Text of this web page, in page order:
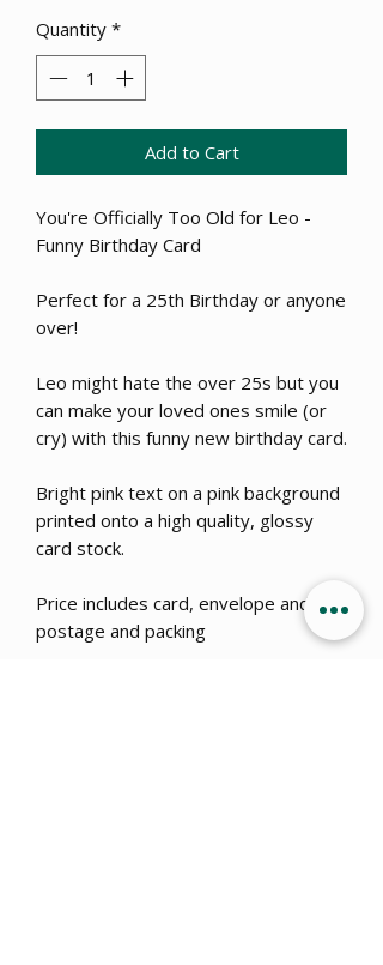
Quantity *
Add to Cart
You're Officially Too Old for Leo -
Funny Birthday Card
Perfect for a 25th Birthday or anyone
over!
Leo might hate the over 25s but you
can make your loved ones smile (or
cry) with this funny new birthday card.
Bright pink text on a pink background
printed onto a high quality, glossy
card stock.
Price includes card, envelope and
postage and packing